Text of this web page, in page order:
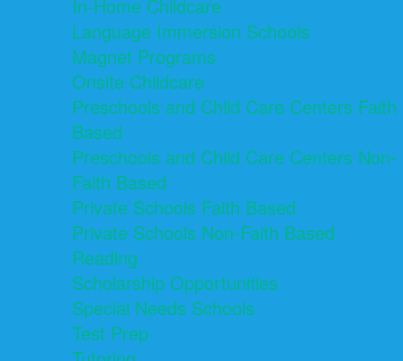
In-Home Childcare
Language Immersion Schools
Magnet Programs
Onsite Childcare
Preschools and Child Care Centers Faith
Based
Preschools and Child Care Centers Non-
Faith Based
Private Schools Faith Based
Private Schools Non-Faith Based
Reading
Scholarship Opportunities
Special Needs Schools
Test Prep